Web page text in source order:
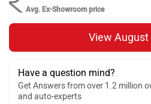
Avg. Ex-Showroom price
View August
Have a question mind?
Get Answers from over 1.2 million
and auto-experts